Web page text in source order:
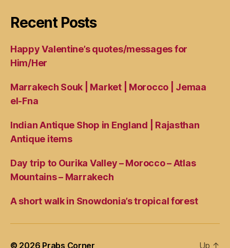
Recent Posts
Happy Valentine’s quotes/messages for
Him/Her
Marrakech Souk | Market | Morocco | Jemaa
el-Fna
Indian Antique Shop in England | Rajasthan
Antique items
Day trip to Ourika Valley – Morocco – Atlas
Mountains – Marrakech
A short walk in Snowdonia’s tropical forest
© 2026 Prabs Corner Up ↑